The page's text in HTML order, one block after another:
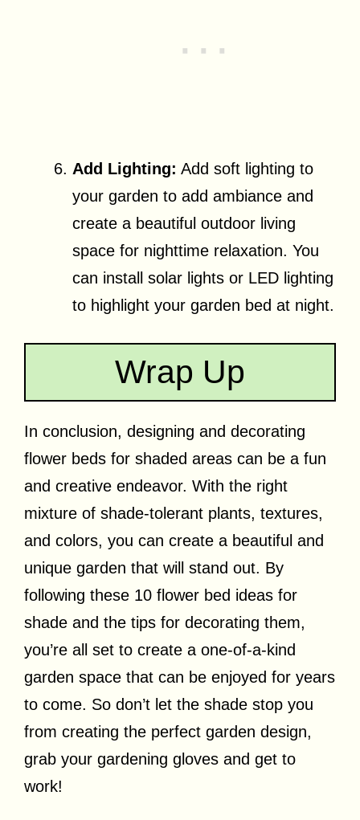
Add Lighting: Add soft lighting to
your garden to add ambiance and
create a beautiful outdoor living
space for nighttime relaxation. You
can install solar lights or LED lighting
to highlight your garden bed at night.
Wrap Up
In conclusion, designing and decorating
flower beds for shaded areas can be a fun
and creative endeavor. With the right
mixture of shade-tolerant plants, textures,
and colors, you can create a beautiful and
unique garden that will stand out. By
following these 10 flower bed ideas for
shade and the tips for decorating them,
you’re all set to create a one-of-a-kind
garden space that can be enjoyed for years
to come. So don’t let the shade stop you
from creating the perfect garden design,
grab your gardening gloves and get to
work!